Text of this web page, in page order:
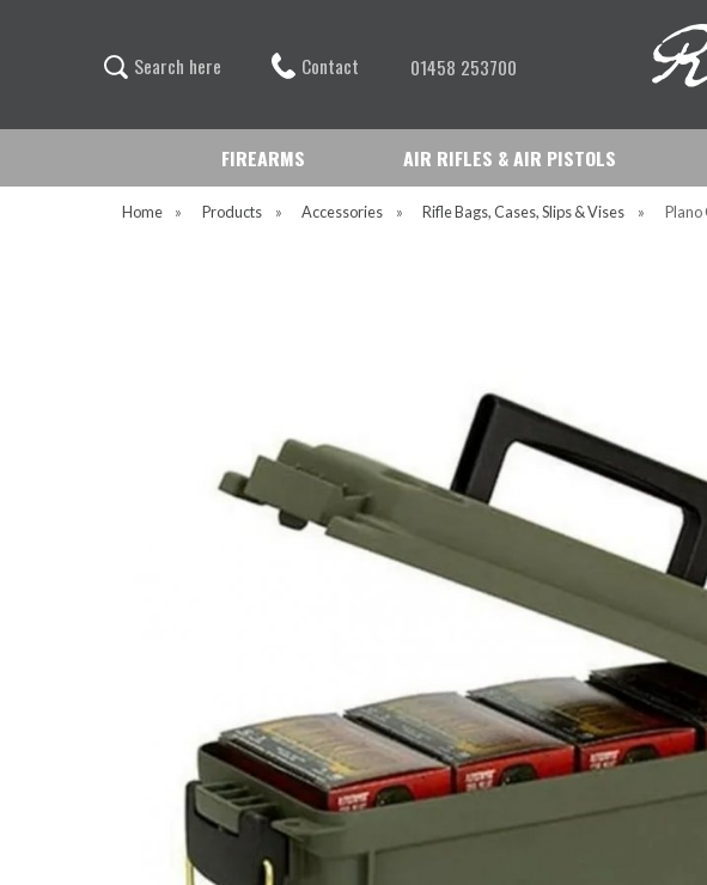
Search here Contact 01458 253700
FIREARMS AIR RIFLES & AIR PISTOLS
Home » Products » Accessories » Rifle Bags, Cases, Slips & Vises » Plano